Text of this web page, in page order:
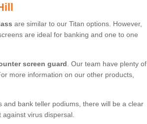
are similar to our Titan options. However,
are ideal for banking and one to one
screen guard . Our team have plenty of
more information on our other products,
bank teller podiums, there will be a clear
virus dispersal.